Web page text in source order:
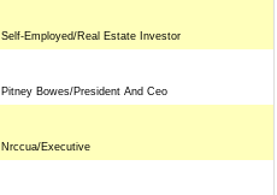
Self-Employed/Real Estate Investor
Pitney Bowes/President And Ceo
Nrccua/Executive